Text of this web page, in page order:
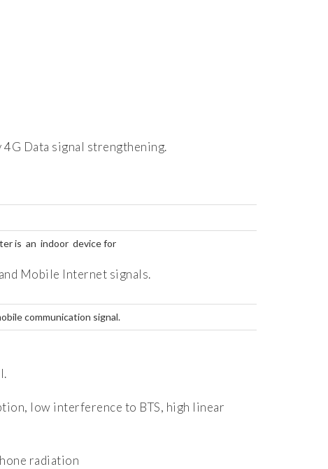
Data signal strengthening.
is an indoor device for
Mobile Internet signals.
communication signal.
low interference to BTS, high linear
radiation